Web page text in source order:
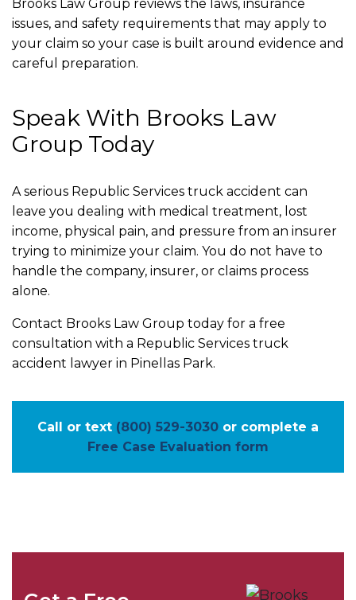
Brooks Law Group reviews the laws, insurance
issues, and safety requirements that may apply to
your claim so your case is built around evidence and
careful preparation.
Speak With Brooks Law
Group Today
A serious Republic Services truck accident can
leave you dealing with medical treatment, lost
income, physical pain, and pressure from an insurer
trying to minimize your claim. You do not have to
handle the company, insurer, or claims process
alone.
Contact Brooks Law Group today for a free
consultation with a Republic Services truck
accident lawyer in Pinellas Park.
Call or text (800) 529-3030 or complete a
Free Case Evaluation form